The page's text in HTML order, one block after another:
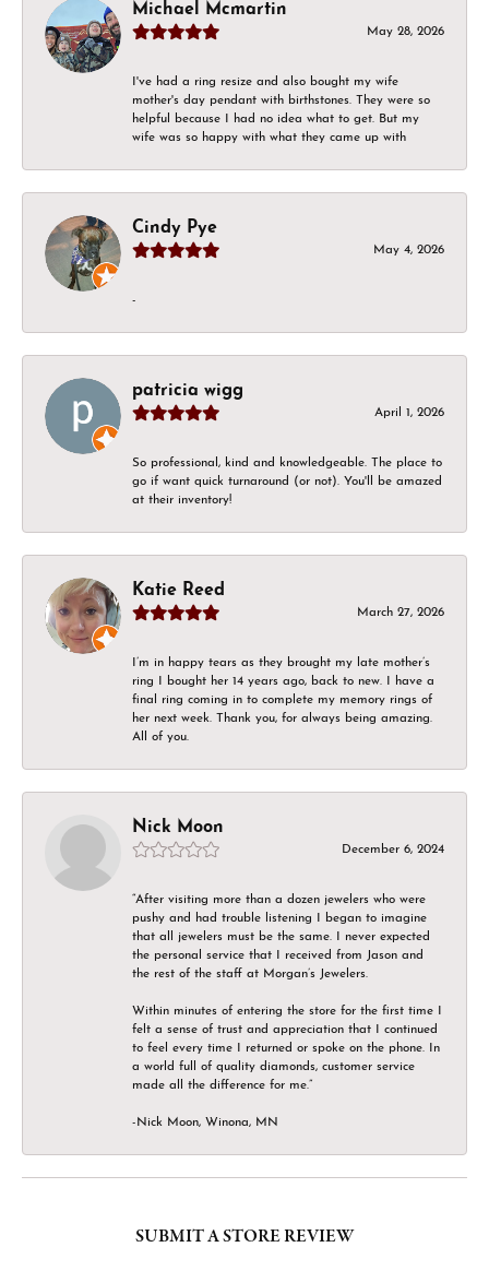
Michael Mcmartin
May 28, 2026
I've had a ring resize and also bought my wife
mother's day pendant with birthstones. They were so
helpful because I had no idea what to get. But my
wife was so happy with what they came up with
Cindy Pye
May 4, 2026
-
patricia wigg
April 1, 2026
So professional, kind and knowledgeable. The place to
go if want quick turnaround (or not). You'll be amazed
at their inventory!
Katie Reed
March 27, 2026
I’m in happy tears as they brought my late mother’s
ring I bought her 14 years ago, back to new. I have a
final ring coming in to complete my memory rings of
her next week. Thank you, for always being amazing.
All of you.
Nick Moon
December 6, 2024
“After visiting more than a dozen jewelers who were
pushy and had trouble listening I began to imagine
that all jewelers must be the same. I never expected
the personal service that I received from Jason and
the rest of the staff at Morgan’s Jewelers.
Within minutes of entering the store for the first time I
felt a sense of trust and appreciation that I continued
to feel every time I returned or spoke on the phone. In
a world full of quality diamonds, customer service
made all the difference for me.”
-Nick Moon, Winona, MN
SUBMIT A STORE REVIEW